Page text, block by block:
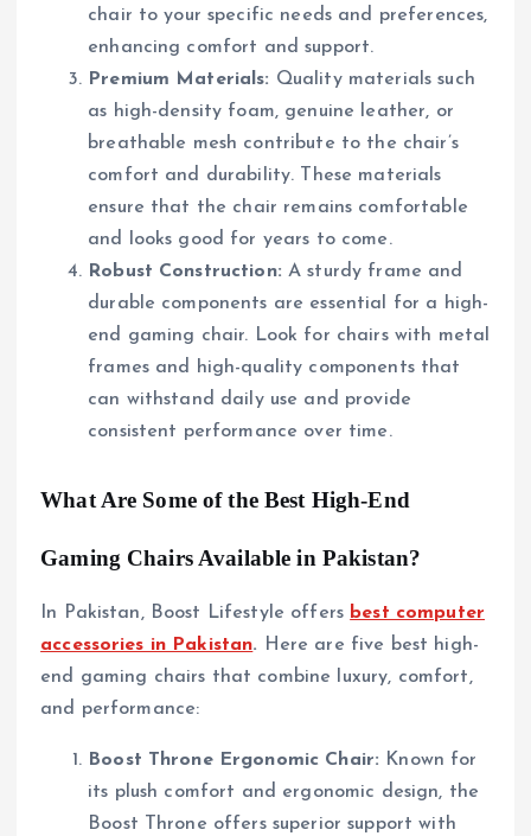
chair to your specific needs and preferences,
enhancing comfort and support.
Premium Materials: Quality materials such
as high-density foam, genuine leather, or
breathable mesh contribute to the chair’s
comfort and durability. These materials
ensure that the chair remains comfortable
and looks good for years to come.
Robust Construction: A sturdy frame and
durable components are essential for a high-
end gaming chair. Look for chairs with metal
frames and high-quality components that
can withstand daily use and provide
consistent performance over time.
What Are Some of the Best High-End
Gaming Chairs Available in Pakistan?
In Pakistan, Boost Lifestyle offers best computer
accessories in Pakistan. Here are five best high-
end gaming chairs that combine luxury, comfort,
and performance:
Boost Throne Ergonomic Chair: Known for
its plush comfort and ergonomic design, the
Boost Throne offers superior support with